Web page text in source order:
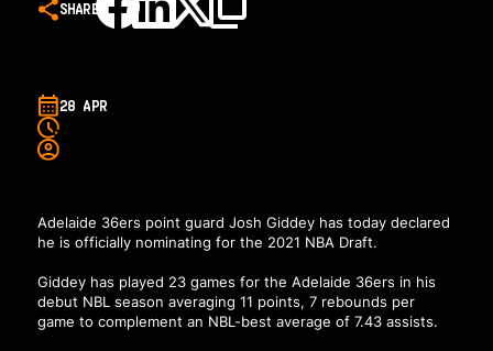
SHARE
28 APR
Adelaide 36ers point guard Josh Giddey has today declared
he is officially nominating for the 2021 NBA Draft.
Giddey has played 23 games for the Adelaide 36ers in his
debut NBL season averaging 11 points, 7 rebounds per
game to complement an NBL-best average of 7.43 assists.